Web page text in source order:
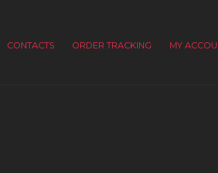
CONTACTS ORDER TRACKING MY